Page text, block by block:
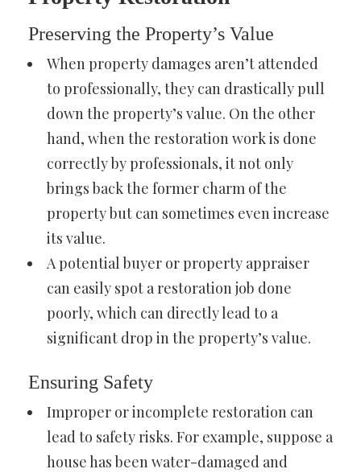
Preserving the Property’s Value
When property damages aren’t attended
to professionally, they can drastically pull
down the property’s value. On the other
hand, when the restoration work is done
correctly by professionals, it not only
brings back the former charm of the
property but can sometimes even increase
its value.
A potential buyer or property appraiser
can easily spot a restoration job done
poorly, which can directly lead to a
significant drop in the property’s value.
Ensuring Safety
Improper or incomplete restoration can
lead to safety risks. For example, suppose a
house has been water-damaged and